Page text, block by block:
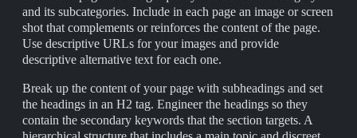
and its subcategories. Include in each page an image or screen
shot that complements or reinforces the content of the page.
Use descriptive URLs for your images and provide
descriptive alternative text for each one.
Break up the content of your page with subheadings and set
the headings in an H2 tag. Engineer the headings so they
contain the secondary keywords that the section targets. A